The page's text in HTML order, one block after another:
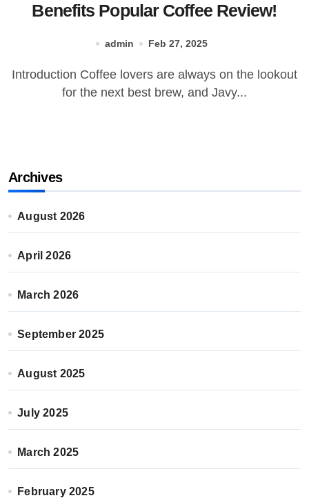
Benefits Popular Coffee Review!
admin Feb 27, 2025
Introduction Coffee lovers are always on the lookout
for the next best brew, and Javy...
Archives
August 2026
April 2026
March 2026
September 2025
August 2025
July 2025
March 2025
February 2025